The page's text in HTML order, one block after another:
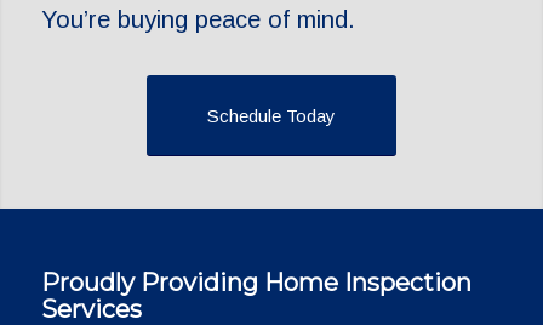
You’re buying peace of mind.
Schedule Today
Proudly Providing Home Inspection
Services